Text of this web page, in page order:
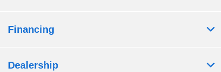
Financing
Dealership